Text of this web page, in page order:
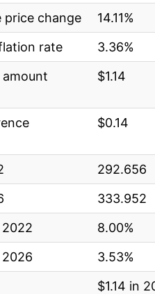
price change
14.11%
rate
3.36%
$1.14
$0.14
292.656
333.952
8.00%
3.53%
$1.14 in